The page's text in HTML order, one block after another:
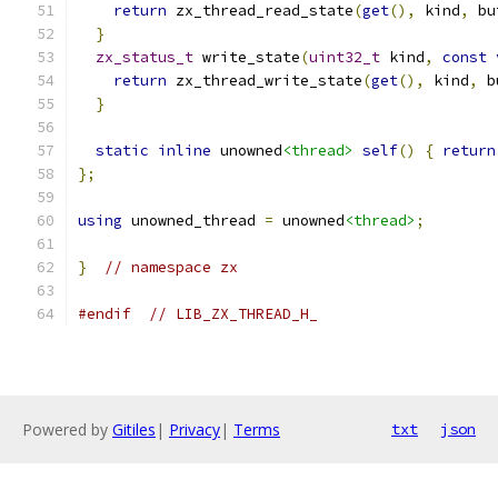
return zx_thread_read_state(get(), kind,
}
zx_status_t write_state(uint32_t kind, const
return zx_thread_write_state(get(), kind,
}
static inline unowned<thread> self() { return
};
using unowned_thread = unowned<thread> ;
} // namespace zx
#endif // LIB_ZX_THREAD_H_
Powered by Gitiles | Privacy| Terms txt json